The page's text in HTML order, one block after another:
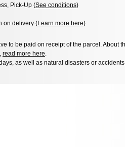
Pick-Up (See conditions)
on delivery (Learn more here)
to be paid on receipt of the parcel. About
read more here
as well as natural disasters or